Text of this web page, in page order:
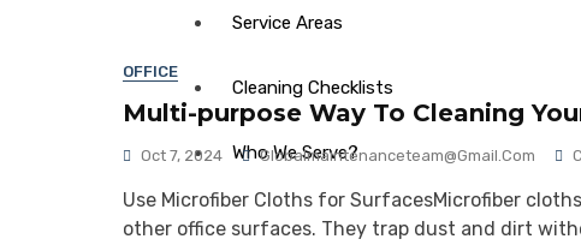
Service Areas
Cleaning Checklists
Who We Serve?
OFFICE
Multi-purpose Way To Cleaning
Oct 7, 2024 Globalmaintenanceteam@gmail.com
Use Microfiber Cloths for SurfacesMicrofiber
other office surfaces. They trap dust and dirt